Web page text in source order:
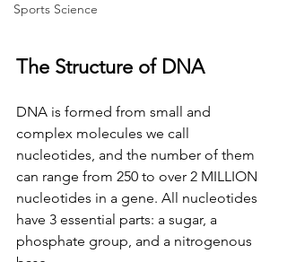
Sports Science
The Structure of DNA
DNA is formed from small and
complex molecules we call
nucleotides, and the number of them
can range from 250 to over 2 MILLION
nucleotides in a gene. All nucleotides
have 3 essential parts: a sugar, a
phosphate group, and a nitrogenous